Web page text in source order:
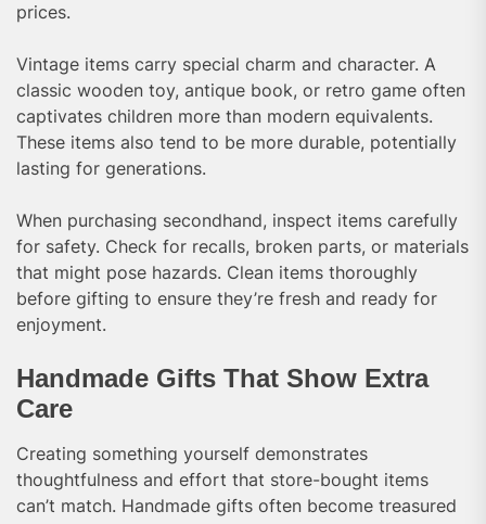
prices.
Vintage items carry special charm and character. A
classic wooden toy, antique book, or retro game often
captivates children more than modern equivalents.
These items also tend to be more durable, potentially
lasting for generations.
When purchasing secondhand, inspect items carefully
for safety. Check for recalls, broken parts, or materials
that might pose hazards. Clean items thoroughly
before gifting to ensure they’re fresh and ready for
enjoyment.
Handmade Gifts That Show Extra
Care
Creating something yourself demonstrates
thoughtfulness and effort that store-bought items
can’t match. Handmade gifts often become treasured